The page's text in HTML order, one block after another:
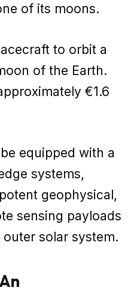
of its moons.
to orbit a
of the Earth.
€1.6
equipped with a
systems,
geophysical,
sensing payloads
solar system.